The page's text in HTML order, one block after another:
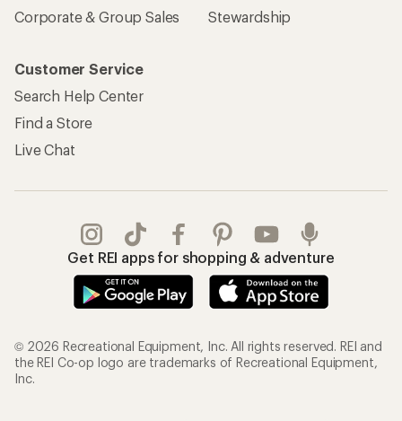
Corporate & Group Sales
Stewardship
Customer Service
Search Help Center
Find a Store
Live Chat
Get REI apps for shopping & adventure
© 2026 Recreational Equipment, Inc. All rights reserved. REI and
the REI Co-op logo are trademarks of Recreational Equipment,
Inc.